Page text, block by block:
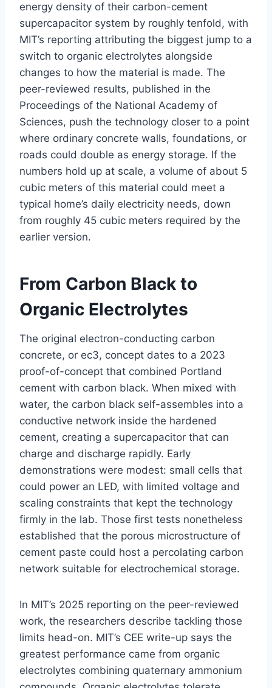
energy density of their carbon-cement
supercapacitor system by roughly tenfold, with
MIT’s reporting attributing the biggest jump to a
switch to organic electrolytes alongside
changes to how the material is made. The
peer-reviewed results, published in the
Proceedings of the National Academy of
Sciences, push the technology closer to a point
where ordinary concrete walls, foundations, or
roads could double as energy storage. If the
numbers hold up at scale, a volume of about 5
cubic meters of this material could meet a
typical home’s daily electricity needs, down
from roughly 45 cubic meters required by the
earlier version.
From Carbon Black to
Organic Electrolytes
The original electron-conducting carbon
concrete, or ec3, concept dates to a 2023
proof-of-concept that combined Portland
cement with carbon black. When mixed with
water, the carbon black self-assembles into a
conductive network inside the hardened
cement, creating a supercapacitor that can
charge and discharge rapidly. Early
demonstrations were modest: small cells that
could power an LED, with limited voltage and
scaling constraints that kept the technology
firmly in the lab. Those first tests nonetheless
established that the porous microstructure of
cement paste could host a percolating carbon
network suitable for electrochemical storage.
In MIT’s 2025 reporting on the peer-reviewed
work, the researchers describe tackling those
limits head-on. MIT’s CEE write-up says the
greatest performance came from organic
electrolytes combining quaternary ammonium